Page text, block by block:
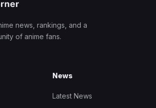
news, rankings, and a
of anime fans.
News
Latest News